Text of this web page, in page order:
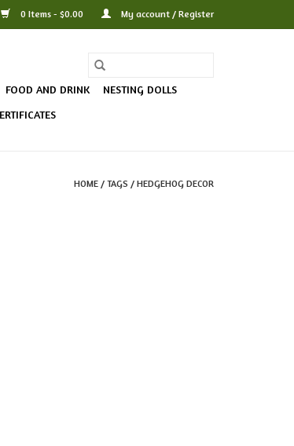
0 Items - $0.00 My account / Register
FOOD AND DRINK
NESTING DOLLS
HOME / TAGS / HEDGEHOG DECOR